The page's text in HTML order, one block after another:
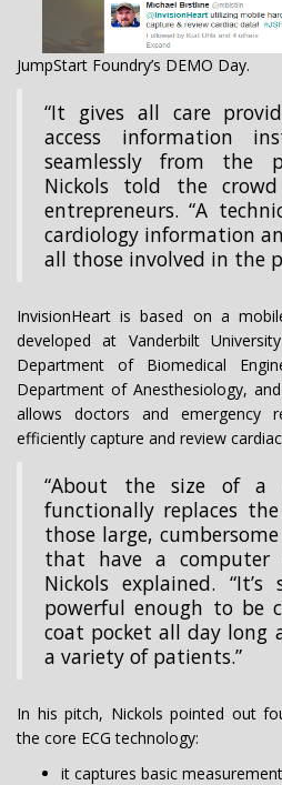
JumpStart Foundry’s DEMO Day.
“It gives all care
access information
seamlessly from the
Nickols told the
entrepreneurs. “A
cardiology information
all those involved in the
InvisionHeart is based on a
developed at Vanderbilt
Department of Biomedical
Department of Anesthesiology,
allows doctors and emergency
efficiently capture and review
“About the size of a
functionally replaces
those large,
that have a
Nickols explained.
powerful enough to be
coat pocket all day long
a variety of patients.”
In his pitch, Nickols pointed out
the core ECG technology:
it captures basic